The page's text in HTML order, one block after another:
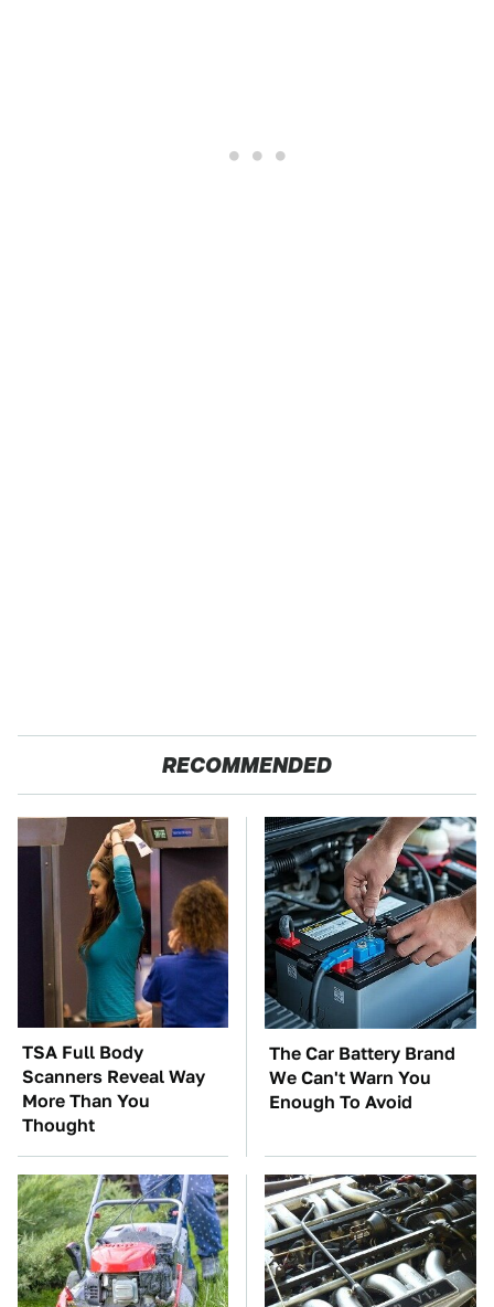
RECOMMENDED
TSA Full Body
Scanners Reveal Way
More Than You
Thought
The Car Battery Brand
We Can't Warn You
Enough To Avoid